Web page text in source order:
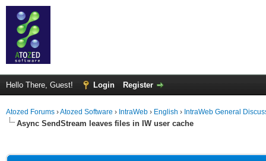
Hello There, Guest! Login Register
Atozed Forums ›Atozed Software › IntraWeb › English › IntraWeb General
Async SendStream leaves files in IW user cache